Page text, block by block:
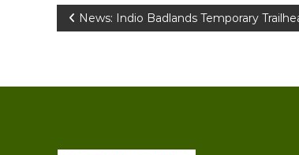
Post
News: Indio Badlands Temporary